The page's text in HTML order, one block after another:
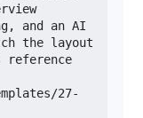
and an AI
the layout
27-